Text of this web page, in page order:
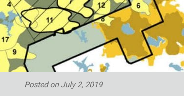
Posted on July 2, 2019